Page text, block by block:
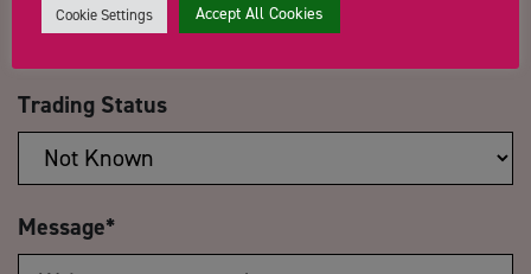
Trading Status
Message*
Cookie Settings Accept All Cookies